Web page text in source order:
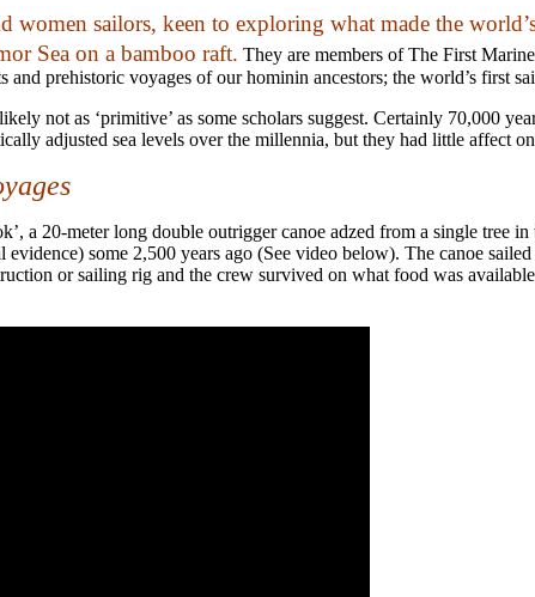
sailors, keen to exploring what made the
Sea on a bamboo raft. They are members of The First
and prehistoric voyages of our hominin ancestors; the world’s first
not as ‘primitive’ as some scholars suggest. Certainly 70,000
adjusted sea levels over the millennia, but they had little affect
a 20-meter long double outrigger canoe adzed from a single tree
evidence) some 2,500 years ago (See video below). The canoe
or sailing rig and the crew survived on what food was